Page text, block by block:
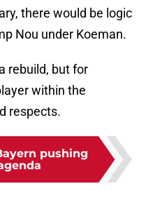
there would be logic
Nou under Koeman.
rebuild, but for
within the
respects.
pushing